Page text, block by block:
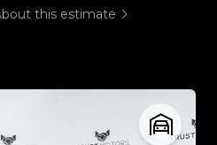
this estimate